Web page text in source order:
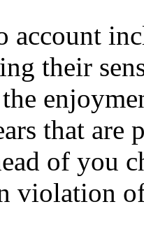
account
their
the
that
of you
violation